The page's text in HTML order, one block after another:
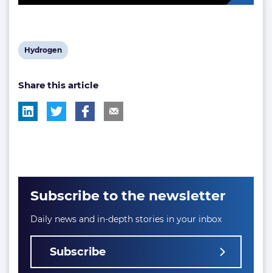
View
tag:
Hydrogen
Share this article
Subscribe to the newsletter
Daily news and in-depth stories in your inbox
Subscribe